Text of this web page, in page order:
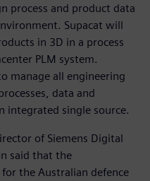
process and product data
Supacat will
in 3D in a process
PLM system.
manage all engineering
data and
integrated single source.
of Siemens Digital
said that the
the Australian defence